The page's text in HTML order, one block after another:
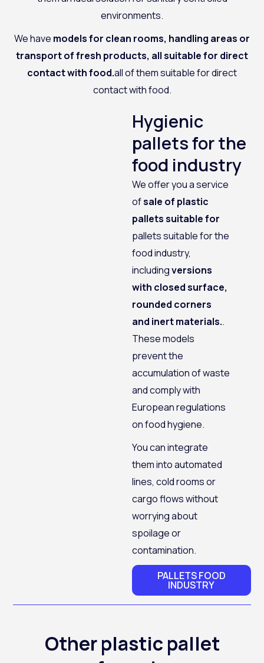
environments.
We have models for clean rooms, handling areas or
transport of fresh products, all suitable for direct
contact with food.all of them suitable for direct
contact with food.
Hygienic
pallets for the
food industry
We offer you a service
ofsale of plastic
pallets suitable for
pallets suitable for the
food industry,
includingversions
with closed surface,
rounded corners
and inert materials..
These models
prevent the
accumulation of waste
and comply with
European regulations
on food hygiene.
You can integrate
them into automated
lines, cold rooms or
cargo flows without
worrying about
spoilage or
contamination.
PALLETS FOOD
INDUSTRY
Other plastic pallet